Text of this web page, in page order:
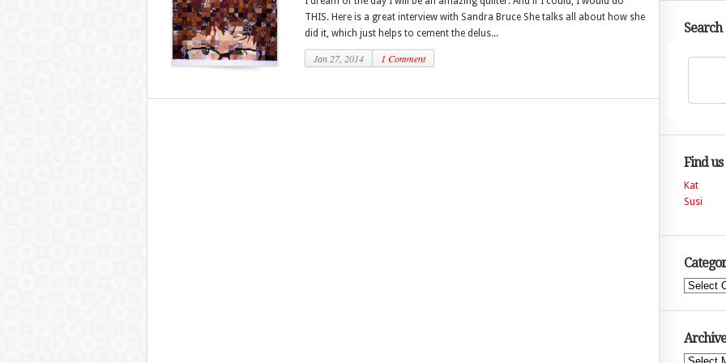
THIS. Here is a great interview with Sandra Bruce She talks all about how she
did it, which just helps to cement the delus...
Jan 27, 2014 1 Comment
Search
Find
Kat
Susi
Categories
Archives